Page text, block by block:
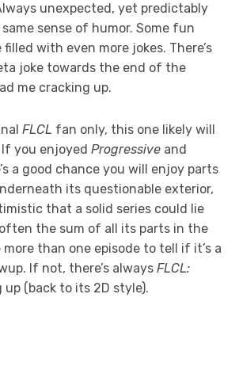
unexpected, yet predictably
same sense of humor. Some fun
with even more jokes. There’s
joke towards the end of the
me cracking up.
FLCL fan only, this one likely will
you enjoyed Progressive and
a good chance you will enjoy parts
its questionable exterior,
that a solid series could lie
the sum of all its parts in the
than one episode to tell if it’s a
If not, there’s always FLCL:
up (back to its 2D style).